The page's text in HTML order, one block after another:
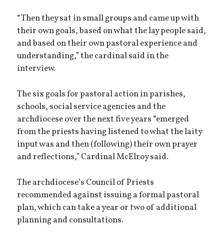
“Then they sat in small groups and came up with
their own goals, based on what the lay people said,
and based on their own pastoral experience and
understanding,” the cardinal said in the
interview.
The six goals for pastoral action in parishes,
schools, social service agencies and the
archdiocese over the next five years “emerged
from the priests having listened to what the laity
input was and then (following) their own prayer
and reflections,” Cardinal McElroy said.
The archdiocese’s Council of Priests
recommended against issuing a formal pastoral
plan, which can take a year or two of additional
planning and consultations.